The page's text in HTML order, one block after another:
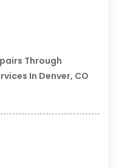
Through
In Denver, CO